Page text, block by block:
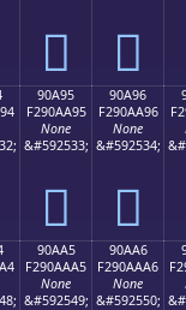
򐪅 򐪆
90A95
F290AA95
None
&#592533;
򐪕
90A96
F290AA96
None
&#592534;
򐪖
90AA5
F290AAA5
None
&#592549;
90AA6
F290AAA6
None
&#592550;